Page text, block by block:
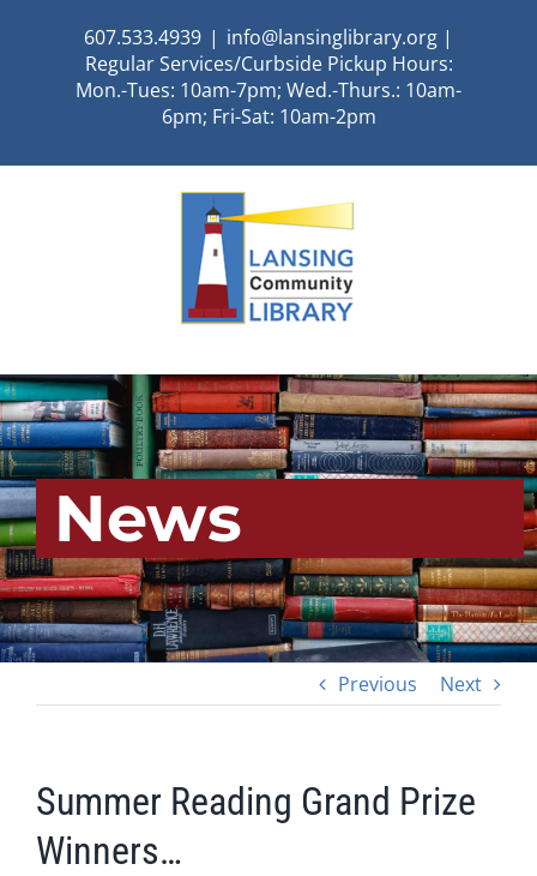
607.533.4939 | info@lansinglibrary.org |
Regular Services/Curbside Pickup Hours:
Mon.-Tues: 10am-7pm; Wed.-Thurs.: 10am-
6pm; Fri-Sat: 10am-2pm
News
Previous Next
Summer Reading Grand Prize
Winners…